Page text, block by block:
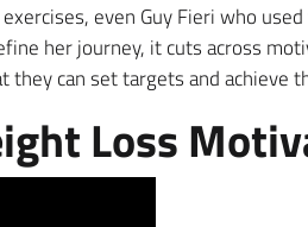
even Guy Fieri who
her journey, it cuts across
can set targets and achieve
Loss